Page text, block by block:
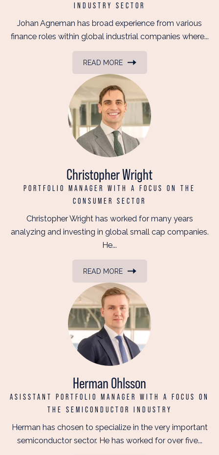
INDUSTRY SECTOR
Johan Agneman has broad experience from various
finance roles within global industrial companies where...
READ MORE
Christopher Wright
PORTFOLIO MANAGER WITH A FOCUS ON THE
CONSUMER SECTOR
Christopher Wright has worked for many years
analyzing and investing in global small cap companies.
He...
READ MORE
Herman Ohlsson
ASISSTANT PORTFOLIO MANAGER WITH A FOCUS ON
THE SEMICONDUCTOR INDUSTRY
Herman has chosen to specialize in the very important
semiconductor sector. He has worked for over five...